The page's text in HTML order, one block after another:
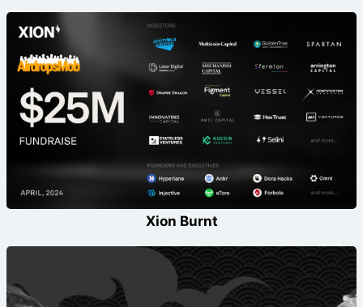
Xion Burnt